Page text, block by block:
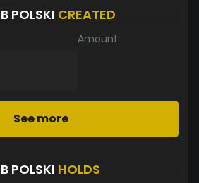
POLSKI CREATED
Amount
See more
POLSKI HOLDS